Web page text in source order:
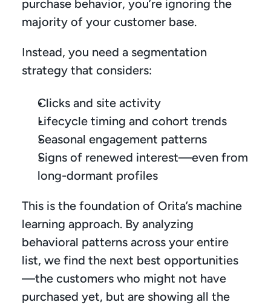
purchase behavior, you’re ignoring the
majority of your customer base.
Instead, you need a segmentation
strategy that considers:
Clicks and site activity
Lifecycle timing and cohort trends
Seasonal engagement patterns
Signs of renewed interest—even from
long-dormant profiles
This is the foundation of Orita’s machine
learning approach. By analyzing
behavioral patterns across your entire
list, we find the next best opportunities
—the customers who might not have
purchased yet, but are showing all the